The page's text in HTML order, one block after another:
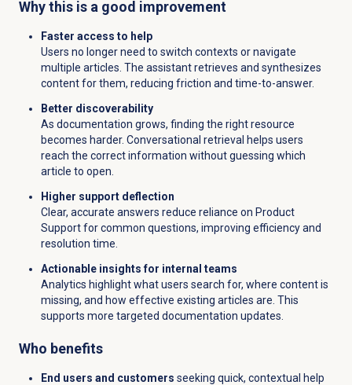
Why this is a good improvement
Faster access to help
Users no longer need to switch contexts or navigate
multiple articles. The assistant retrieves and synthesizes
content for them, reducing friction and time-to-answer.
Better discoverability
As documentation grows, finding the right resource
becomes harder. Conversational retrieval helps users
reach the correct information without guessing which
article to open.
Higher support deflection
Clear, accurate answers reduce reliance on Product
Support for common questions, improving efficiency and
resolution time.
Actionable insights for internal teams
Analytics highlight what users search for, where content is
missing, and how effective existing articles are. This
supports more targeted documentation updates.
Who benefits
End users and customers seeking quick, contextual help